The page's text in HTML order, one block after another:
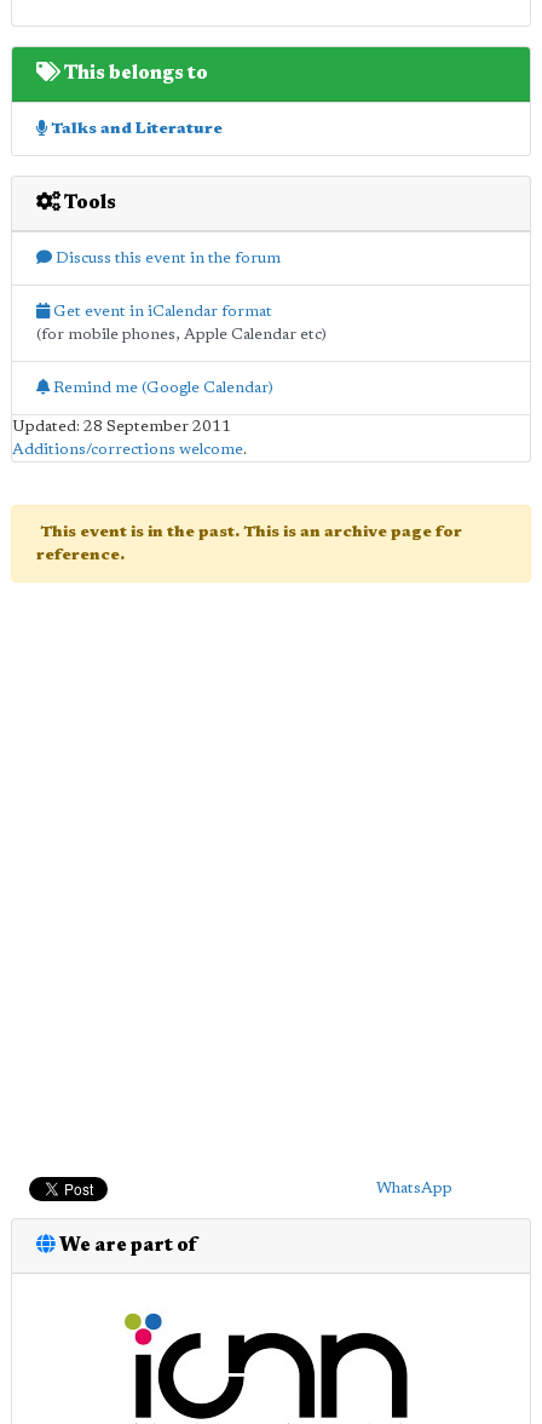
This belongs to
Talks and Literature
Tools
Discuss this event in the forum
Get event in iCalendar format
(for mobile phones, Apple Calendar etc)
Remind me (Google Calendar)
Updated: 28 September 2011
Additions/corrections welcome.
This event is in the past. This is an archive page for
reference.
WhatsApp
We are part of